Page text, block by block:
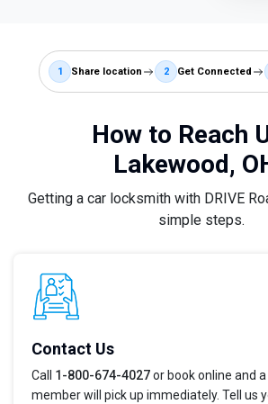
1 Share location 2 Get Connected
How to Reach
Lakewood,
Getting a car locksmith with DRIVE
simple steps.
Contact Us
Call 1-800-674-4027or book online and
member will pick up immediately. Tell us